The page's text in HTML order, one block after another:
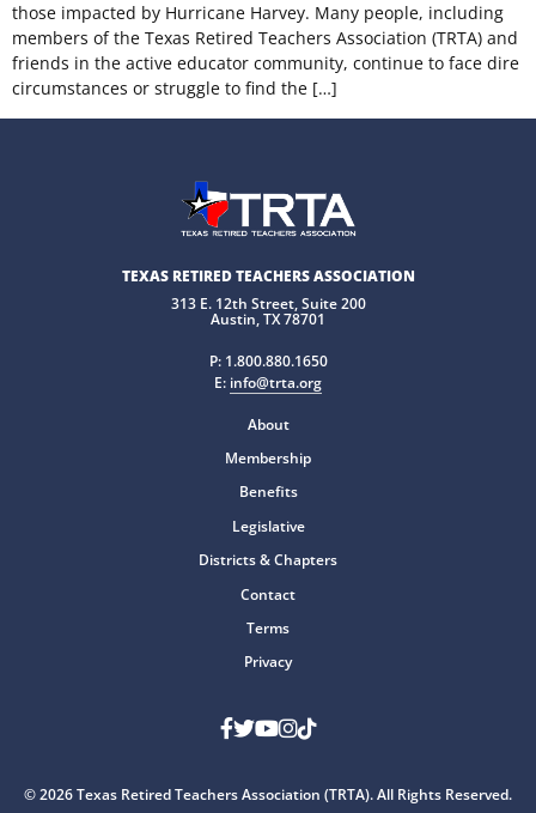
those impacted by Hurricane Harvey. Many people, including
members of the Texas Retired Teachers Association (TRTA) and
friends in the active educator community, continue to face dire
circumstances or struggle to find the […]
TEXAS RETIRED TEACHERS ASSOCIATION
313 E. 12th Street, Suite 200
Austin, TX 78701
P: 1.800.880.1650
E: info@trta.org
About
Membership
Benefits
Legislative
Districts & Chapters
Contact
Terms
Privacy
Facebook
Twitter
Youtube
Instagram
TikTok
© 2026 Texas Retired Teachers Association (TRTA). All Rights Reserved.